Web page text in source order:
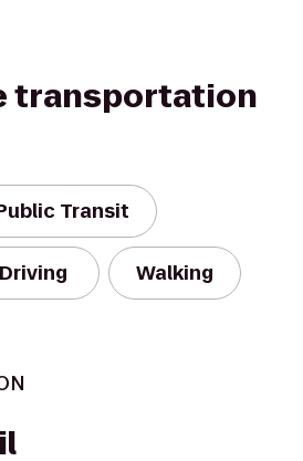
transportation
Transit
Driving Walking